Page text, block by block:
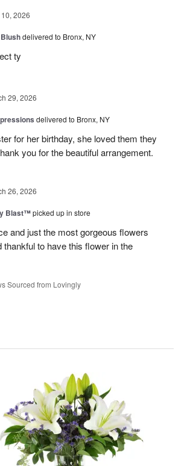
2026
delivered to Bronx, NY
ty
29, 2026
delivered to Bronx, NY
for her birthday, she loved them they
you for the beautiful arrangement.
26, 2026
Blast™picked up in store
and just the most gorgeous flowers
to have this flower in the
Sourced from Lovingly